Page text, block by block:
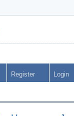
Register Login